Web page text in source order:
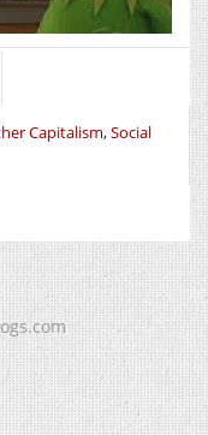
Capitalism,Social